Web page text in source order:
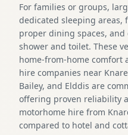
For families or groups,
dedicated sleeping areas,
proper dining spaces,
shower and toilet. These
home-from-home comfort
hire companies near
Bailey, and Elddis are
offering proven reliability
motorhome hire from
compared to hotel and